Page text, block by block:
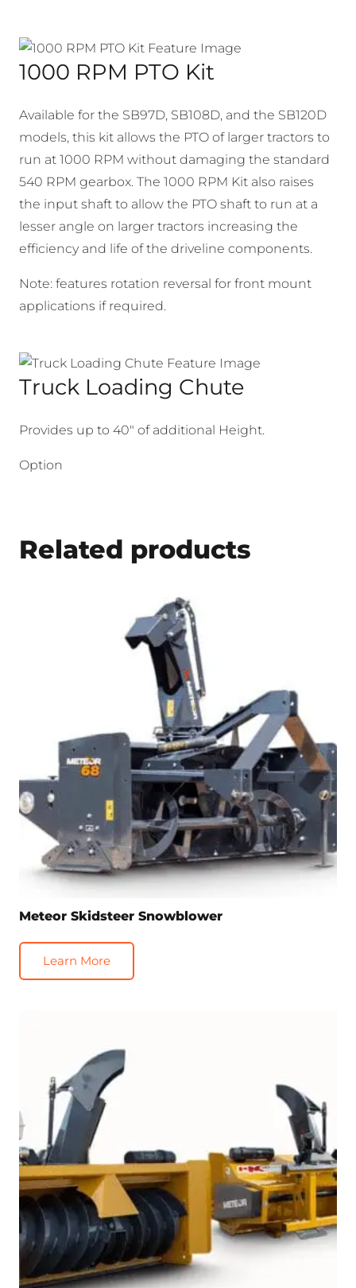
1000 RPM PTO Kit
Available for the SB97D, SB108D, and the SB120D
models, this kit allows the PTO of larger tractors to
run at 1000 RPM without damaging the standard
540 RPM gearbox. The 1000 RPM Kit also raises
the input shaft to allow the PTO shaft to run at a
lesser angle on larger tractors increasing the
efficiency and life of the driveline components.
Note: features rotation reversal for front mount
applications if required.
Truck Loading Chute
Provides up to 40″ of additional Height.
Option
Related products
Meteor Skidsteer Snowblower
Learn More